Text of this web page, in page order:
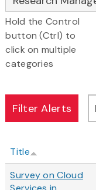
Hold the Control
button (Ctrl) to
click on multiple
categories
Title
Survey on Cloud